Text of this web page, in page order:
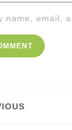
name, email,